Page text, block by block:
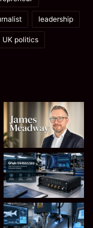
leadership
UK politics